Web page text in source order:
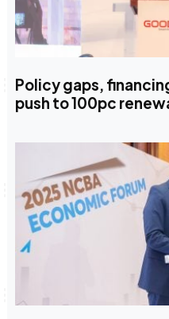
Policy gaps,
push to 100pc